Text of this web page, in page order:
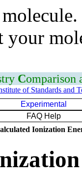
Comparison
of Standards and
Experimental
FAQ Help
Ionization